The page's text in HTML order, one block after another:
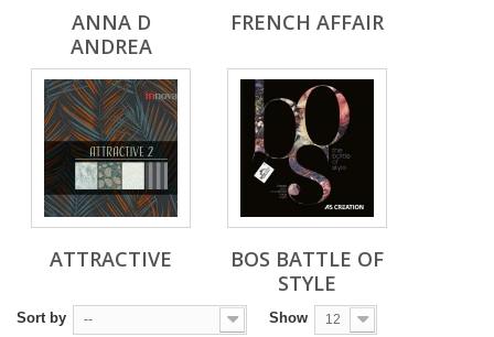
ANNA D
ANDREA
FRENCH AFFAIR
ATTRACTIVE
BOS BATTLE OF
STYLE
Sort by -- Show 12